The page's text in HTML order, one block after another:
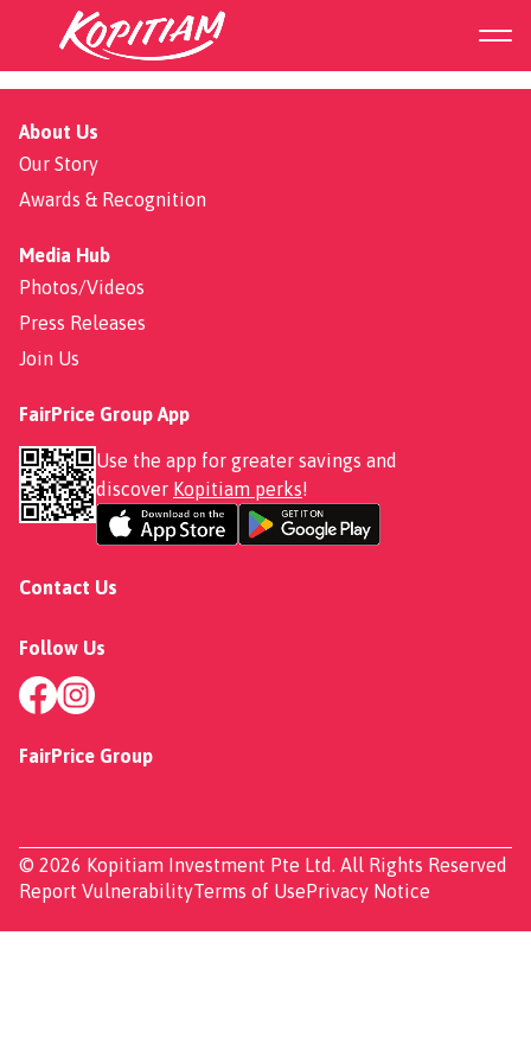
Rojak
About Us
Our Story
Awards & Recognition
Media Hub
Photos/Videos
Press Releases
Join Us
FairPrice Group App
Use the app for greater savings and
discover Kopitiam perks!
Contact Us
Follow Us
FairPrice Group
© 2026 Kopitiam Investment Pte Ltd. All Rights Reserved
Report VulnerabilityTerms of UsePrivacy Notice